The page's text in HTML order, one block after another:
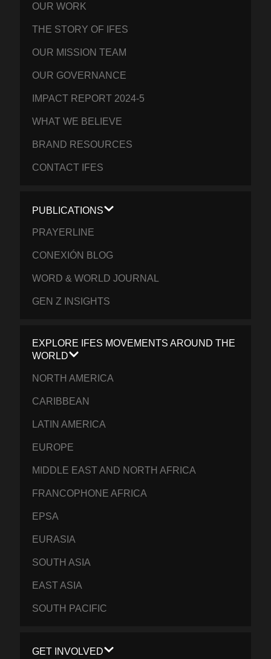
OUR WORK
THE STORY OF IFES
OUR MISSION TEAM
OUR GOVERNANCE
IMPACT REPORT 2024-5
WHAT WE BELIEVE
BRAND RESOURCES
CONTACT IFES
PUBLICATIONS
PRAYERLINE
CONEXIÓN BLOG
WORD & WORLD JOURNAL
GEN Z INSIGHTS
EXPLORE IFES MOVEMENTS AROUND THE
WORLD
NORTH AMERICA
CARIBBEAN
LATIN AMERICA
EUROPE
MIDDLE EAST AND NORTH AFRICA
FRANCOPHONE AFRICA
EPSA
EURASIA
SOUTH ASIA
EAST ASIA
SOUTH PACIFIC
GET INVOLVED